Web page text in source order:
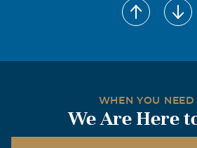
show, we listened to Diana Ross'
her house, and she indirectly taught
WHEN YOU NEED
We Are Here